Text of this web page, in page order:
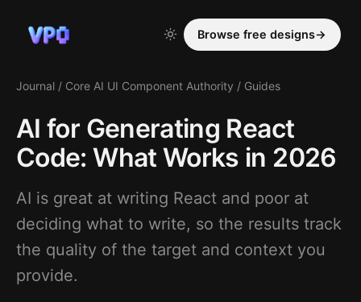
Browse free designs→
Journal / Core AI UI Component Authority / Guides
AI for Generating React
Code: What Works in 2026
AI is great at writing React and poor at
deciding what to write, so the results track
the quality of the target and context you
provide.